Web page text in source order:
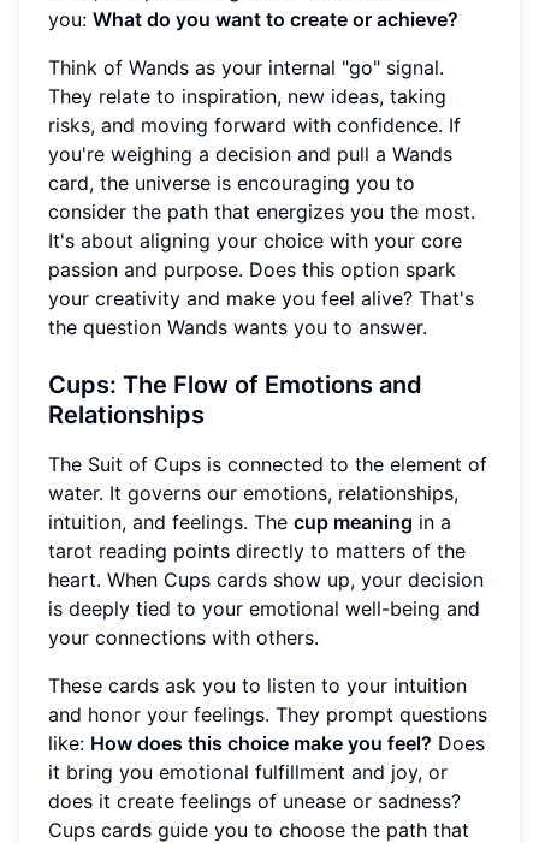
you: What do you want to create or achieve?
Think of Wands as your internal "go" signal.
They relate to inspiration, new ideas, taking
risks, and moving forward with confidence. If
you're weighing a decision and pull a Wands
card, the universe is encouraging you to
consider the path that energizes you the most.
It's about aligning your choice with your core
passion and purpose. Does this option spark
your creativity and make you feel alive? That's
the question Wands wants you to answer.
Cups: The Flow of Emotions and
Relationships
The Suit of Cups is connected to the element of
water. It governs our emotions, relationships,
intuition, and feelings. The cup meaning in a
tarot reading points directly to matters of the
heart. When Cups cards show up, your decision
is deeply tied to your emotional well-being and
your connections with others.
These cards ask you to listen to your intuition
and honor your feelings. They prompt questions
like: How does this choice make you feel? Does
it bring you emotional fulfillment and joy, or
does it create feelings of unease or sadness?
Cups cards guide you to choose the path that